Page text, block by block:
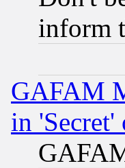
inform
GAFAM
in